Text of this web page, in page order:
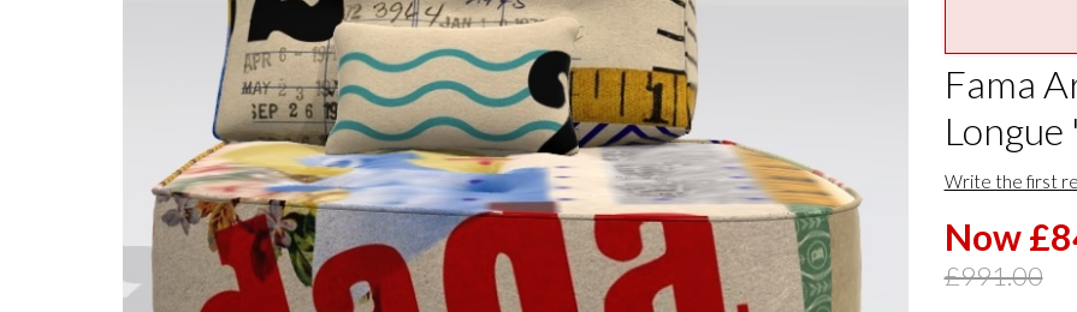
Fama
Longue
Write the first
Now
£991.00